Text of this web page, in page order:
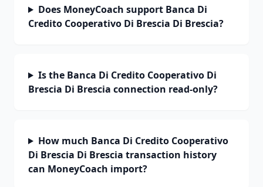
Does MoneyCoach support Banca Di
Credito Cooperativo Di Brescia Di Brescia?
Is the Banca Di Credito Cooperativo Di
Brescia Di Brescia connection read-only?
How much Banca Di Credito Cooperativo
Di Brescia Di Brescia transaction history
can MoneyCoach import?